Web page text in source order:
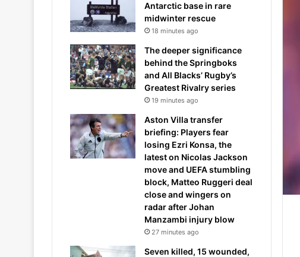
Antarctic base in rare
midwinter rescue
18 minutes ago
The deeper significance
behind the Springboks
and All Blacks’ Rugby’s
Greatest Rivalry series
19 minutes ago
Aston Villa transfer
briefing: Players fear
losing Ezri Konsa, the
latest on Nicolas Jackson
move and UEFA stumbling
block, Matteo Ruggeri deal
close and wingers on
radar after Johan
Manzambi injury blow
27 minutes ago
Seven killed, 15 wounded,